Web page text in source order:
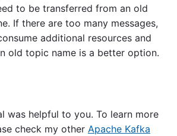
to be transferred from an old
If there are too many messages,
additional resources and
old topic name is a better option.
was helpful to you. To learn more
check my other Apache Kafka